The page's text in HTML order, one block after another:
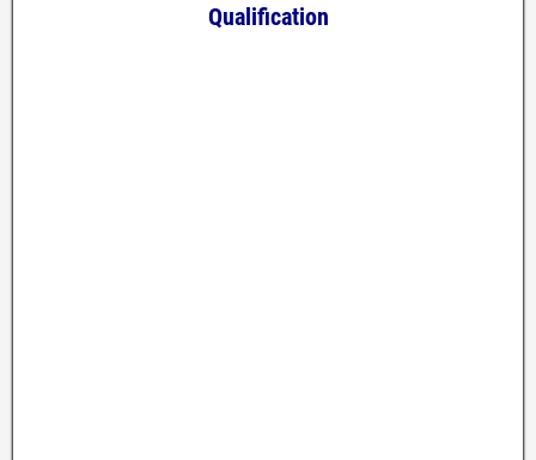
Qualification